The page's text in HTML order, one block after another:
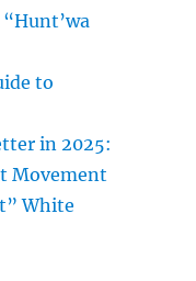
to
in 2025:
Movement
White